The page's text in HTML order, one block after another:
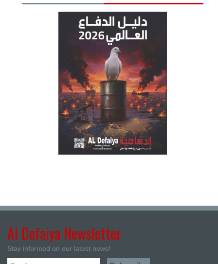
Al Defaiya Newsletter
Stay informed on our latest news!